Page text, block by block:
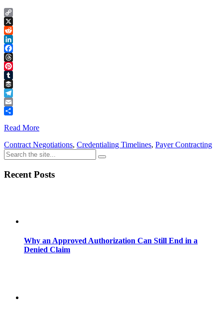
Copy
Link
X
Reddit
LinkedIn
Facebook
Threads
Pinterest
Tumblr
Buffer
Telegram
Email
Read More
Contract Negotiations, Credentialing Timelines, Payer Contracting
Recent Posts
Why an Approved Authorization Can Still End in a
Denied Claim